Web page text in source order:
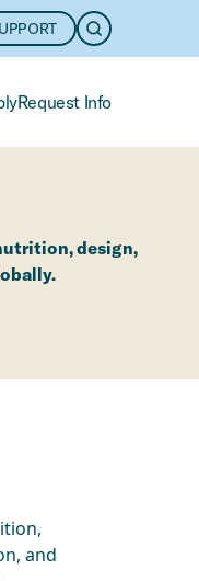
OPEN
Request Info
design,
and